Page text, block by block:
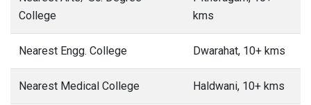
College
kms
Nearest Engg. College Dwarahat, 10+ kms
Nearest Medical College Haldwani, 10+ kms